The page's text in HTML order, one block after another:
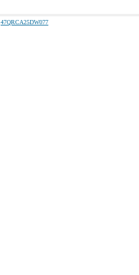
47QRCA25DW077